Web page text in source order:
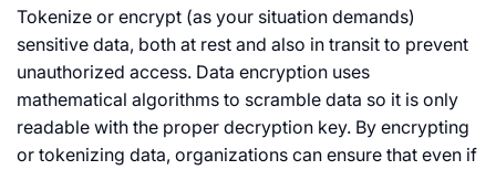
Tokenize or encrypt (as your situation demands)
sensitive data, both at rest and also in transit to prevent
unauthorized access. Data encryption uses
mathematical algorithms to scramble data so it is only
readable with the proper decryption key. By encrypting
or tokenizing data, organizations can ensure that even if